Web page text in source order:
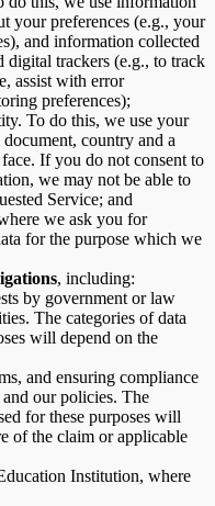
your preferences (e.g., your
and information collected
digital trackers (e.g., to track
assist with error
preferences);
To do this, we use your
country and a
If you do not consent to
we may not be able to
Service; and
we ask you for
for the purpose which we
, including:
by government or law
The categories of data
will depend on the
and ensuring compliance
our policies. The
for these purposes will
of the claim or applicable
Institution, where